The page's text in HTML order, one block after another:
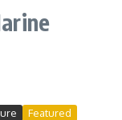
Featured